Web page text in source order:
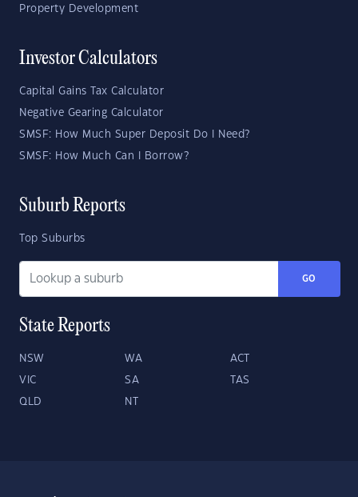
Property Development
Investor Calculators
Capital Gains Tax Calculator
Negative Gearing Calculator
SMSF: How Much Super Deposit Do I Need?
SMSF: How Much Can I Borrow?
Suburb Reports
Top Suburbs
GO
State Reports
NSW WA ACT
VIC SA TAS
QLD NT